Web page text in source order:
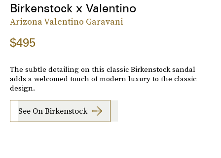
Birkenstock x Valentino
Arizona Valentino Garavani
$495
The subtle detailing on this classic Birkenstock sandal
adds a welcomed touch of modern luxury to the classic
design.
See On Birkenstock